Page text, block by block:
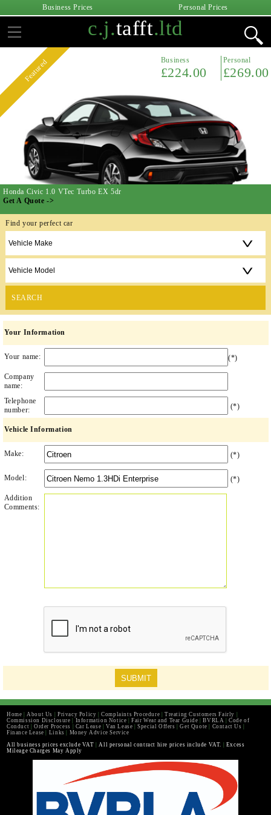
Business Prices Personal Prices
c.j.tafft.ltd
Featured Business
£224.00
Personal
£269.00
Honda Civic 1.0 VTec Turbo EX 5dr
Get A Quote ->
Find your perfect car
SEARCH
Your Information
Your name: (*)
Company
name:
Telephone
number:
(*)
Vehicle Information
Make: (*)
Model: (*)
Addition
Comments:
Home About Us Privacy Policy Complaints Procedure Treating Customers Fairly
Commission Disclosure
Information Notice Fair Wear and Tear Guide BVRLA
Code of
Conduct
Order Process Car Lease Van Lease Special Offers Get Quote Contact Us
Finance Lease
Links
Money Advice Service
All business prices exclude VAT
All personal contract hire prices include VAT.
Excess
Mileage Charges May Apply